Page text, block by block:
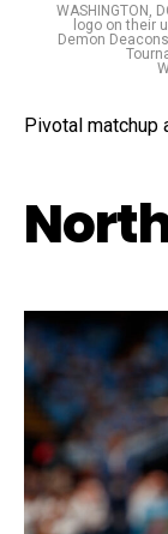
WASHINGTON,
logo on their
Demon
Pivotal matchup